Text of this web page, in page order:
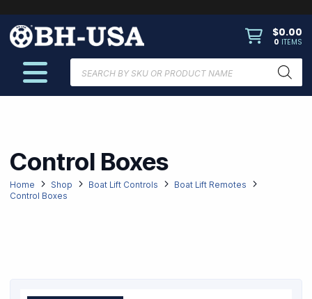
$0.00
0 ITEMS
search
Control Boxes
Home Shop Boat Lift Controls
Boat Lift Remotes
Control Boxes